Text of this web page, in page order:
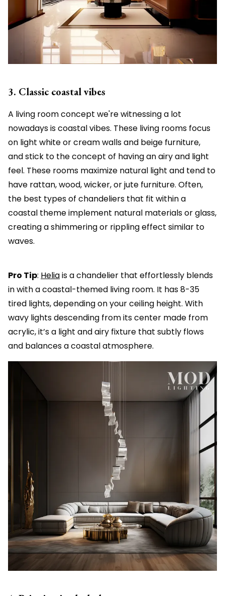
3. Classic coastal vibes
A living room concept we're witnessing a lot
nowadays is coastal vibes. These living rooms focus
on light white or cream walls and beige furniture,
and stick to the concept of having an airy and light
feel. These rooms maximize natural light and tend to
have rattan, wood, wicker, or jute furniture. Often,
the best types of chandeliers that fit within a
coastal theme implement natural materials or glass,
creating a shimmering or rippling effect similar to
waves.
Pro Tip: Heliais a chandelier that effortlessly blends
in with a coastal-themed living room. It has 8-35
tired lights, depending on your ceiling height. With
wavy lights descending from its center made from
acrylic, it’s a light and airy fixture that subtly flows
and balances a coastal atmosphere.